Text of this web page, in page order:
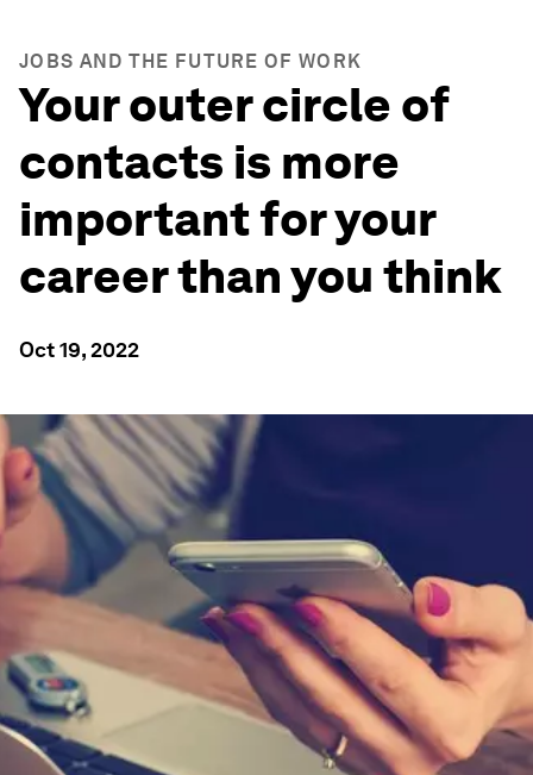
JOBS AND THE FUTURE OF WORK
Your outer circle of
contacts is more
important for your
career than you think
Oct 19, 2022